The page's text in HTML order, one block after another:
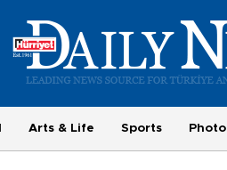
Arts & Life Sports Photo